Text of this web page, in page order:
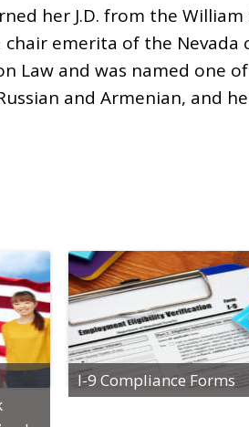
her J.D. from the
emerita of the
Law and was named
and Armenian, and
I-9 Compliance Forms